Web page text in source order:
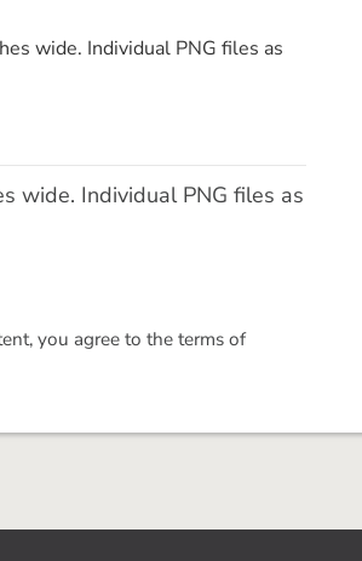
wide. Individual PNG files as
wide. Individual PNG files as
you agree to the terms of